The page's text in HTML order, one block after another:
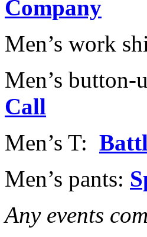
Company
Men’s work
Men’s button-
Call
Men’s T:
Men’s pants:
Any events